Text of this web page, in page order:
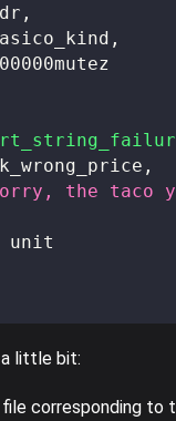
,
,
,
the taco
unit
little bit:
corresponding to